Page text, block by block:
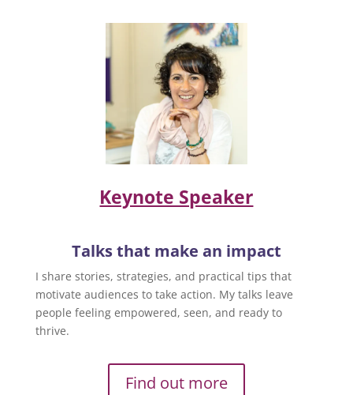
Keynote Speaker
Talks that make an impact
I share stories, strategies, and practical tips that
motivate audiences to take action. My talks leave
people feeling empowered, seen, and ready to
thrive.
Find out more